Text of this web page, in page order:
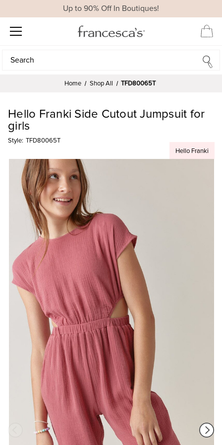
Up to 90% Off In Boutiques!
Search
Search
Home Shop All TFD80065T
Hello Franki
Hello Franki Side Cutout Jumpsuit for
girls
Style: TFD80065T